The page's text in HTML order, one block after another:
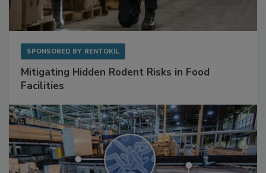
Mitigating Hidden Rodent Risks in Food